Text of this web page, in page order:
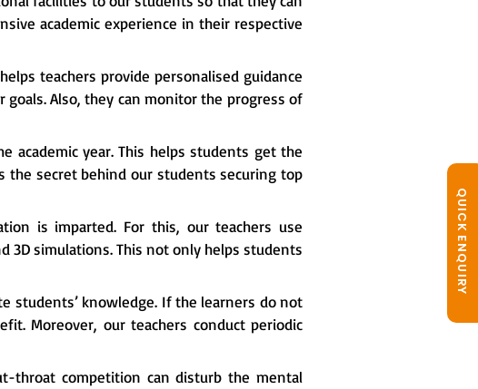
QUICK ENQUIRY
academic experience in their respective
teachers provide personalised guidance
Also, they can monitor the progress of
academic year. This helps students get the
the secret behind our students securing top
is imparted. For this, our teachers use
3D simulations. This not only helps students
students’ knowledge. If the learners do not
Moreover, our teachers conduct periodic
throat competition can disturb the mental